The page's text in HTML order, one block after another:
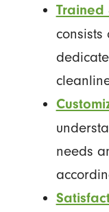
Trained
consists
needs